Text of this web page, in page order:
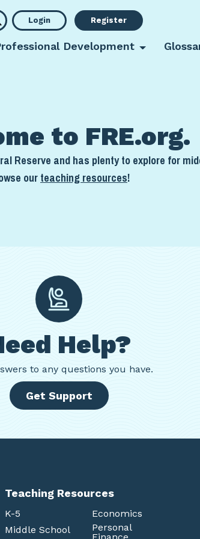
Login Register
Development
to FRE.org.
Reserve and has plenty to explore for
ourteaching resources!
Help?
to any questions you have.
Get Support
Teaching Resources
K-5
Middle School
Economics
Personal